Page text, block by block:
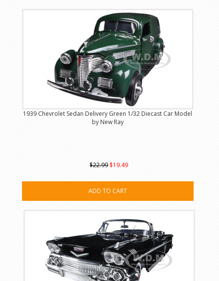
1939 Chevrolet Sedan Delivery Green 1/32 Diecast Car Model
by New Ray
$22.99 $19.49
ADD TO CART